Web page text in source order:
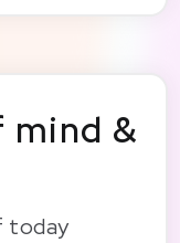
mind &
today